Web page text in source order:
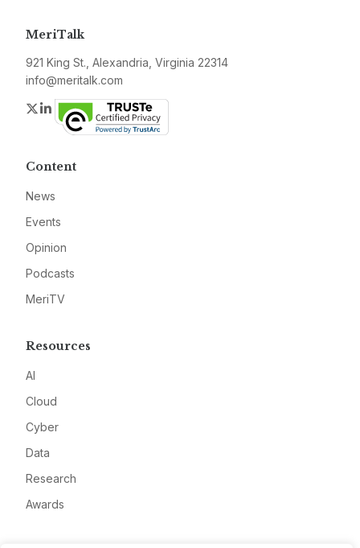
MeriTalk
921 King St., Alexandria, Virginia 22314
info@meritalk.com
Twitter
LinkedIn
Content
News
Events
Opinion
Podcasts
MeriTV
Resources
AI
Cloud
Cyber
Data
Research
Awards